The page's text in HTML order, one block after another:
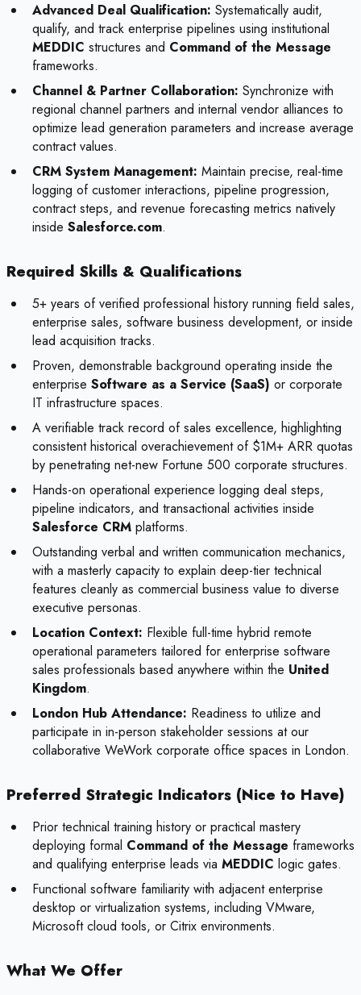
Advanced Deal Qualification: Systematically audit,
qualify, and track enterprise pipelines using institutional
MEDDIC structures and Command of the Message
frameworks.
Channel & Partner Collaboration: Synchronize with
regional channel partners and internal vendor alliances to
optimize lead generation parameters and increase average
contract values.
CRM System Management: Maintain precise, real-time
logging of customer interactions, pipeline progression,
contract steps, and revenue forecasting metrics natively
inside Salesforce.com.
Required Skills & Qualifications
5+ years of verified professional history running field sales,
enterprise sales, software business development, or inside
lead acquisition tracks.
Proven, demonstrable background operating inside the
enterprise Software as a Service (SaaS) or corporate
IT infrastructure spaces.
A verifiable track record of sales excellence, highlighting
consistent historical overachievement of $1M+ ARR quotas
by penetrating net-new Fortune 500 corporate structures.
Hands-on operational experience logging deal steps,
pipeline indicators, and transactional activities inside
Salesforce CRM platforms.
Outstanding verbal and written communication mechanics,
with a masterly capacity to explain deep-tier technical
features cleanly as commercial business value to diverse
executive personas.
Location Context: Flexible full-time hybrid remote
operational parameters tailored for enterprise software
sales professionals based anywhere within the United
Kingdom.
London Hub Attendance: Readiness to utilize and
participate in in-person stakeholder sessions at our
collaborative WeWork corporate office spaces in London.
Preferred Strategic Indicators (Nice to Have)
Prior technical training history or practical mastery
deploying formal Command of the Message frameworks
and qualifying enterprise leads via MEDDIC logic gates.
Functional software familiarity with adjacent enterprise
desktop or virtualization systems, including VMware,
Microsoft cloud tools, or Citrix environments.
What We Offer